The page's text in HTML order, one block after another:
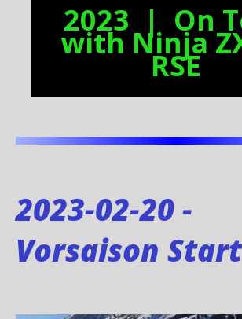
2023 | On
with Ninja
RSE
2023-02-20 -
Vorsaison Start